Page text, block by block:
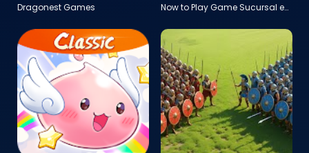
Dragonest Games
Now to Play Game Sucursal en